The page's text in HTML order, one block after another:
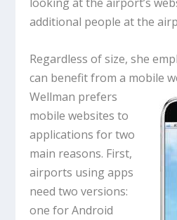
additional people at the
Regardless of size, she
can benefit from a mobile
Wellman prefers
mobile websites to
applications for two
main reasons. First,
airports using apps
need two versions:
one for Android